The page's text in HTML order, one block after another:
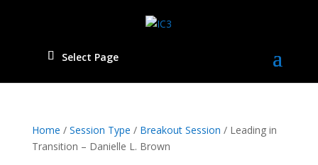
Select Page
Home / Session Type / Breakout Session / Leading in
Transition – Danielle L. Brown